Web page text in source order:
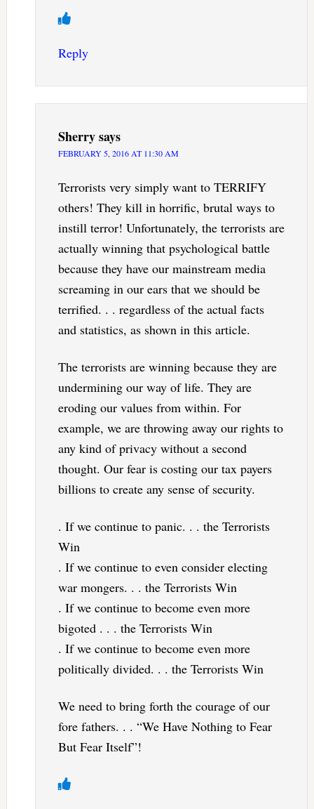
Reply
Sherrysays
FEBRUARY 5, 2016 AT 11:30 AM
Terrorists very simply want to TERRIFY
others! They kill in horrific, brutal ways to
instill terror! Unfortunately, the terrorists are
actually winning that psychological battle
because they have our mainstream media
screaming in our ears that we should be
terrified. . . regardless of the actual facts
and statistics, as shown in this article.
The terrorists are winning because they are
undermining our way of life. They are
eroding our values from within. For
example, we are throwing away our rights to
any kind of privacy without a second
thought. Our fear is costing our tax payers
billions to create any sense of security.
. If we continue to panic. . . the Terrorists
Win
. If we continue to even consider electing
war mongers. . . the Terrorists Win
. If we continue to become even more
bigoted . . . the Terrorists Win
. If we continue to become even more
politically divided. . . the Terrorists Win
We need to bring forth the courage of our
fore fathers. . . “We Have Nothing to Fear
But Fear Itself”!